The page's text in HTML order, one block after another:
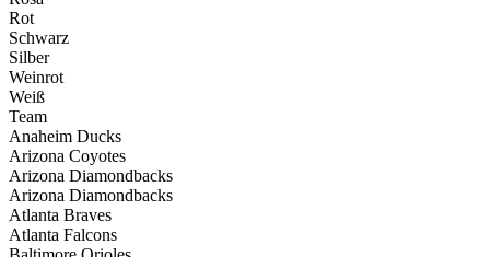
Rot
Schwarz
Silber
Weinrot
Weiß
Team
Anaheim Ducks
Arizona Coyotes
Arizona Diamondbacks
Arizona Diamondbacks
Atlanta Braves
Atlanta Falcons